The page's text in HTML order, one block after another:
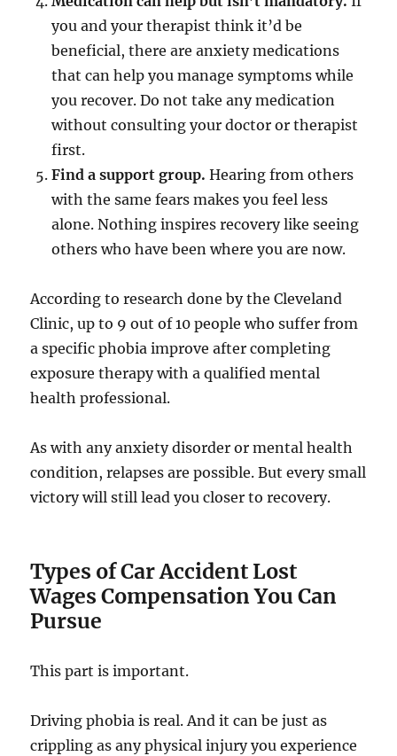
you and your therapist think it’d be
beneficial, there are anxiety medications
that can help you manage symptoms while
you recover. Do not take any medication
without consulting your doctor or therapist
first.
Find a support group. Hearing from others
with the same fears makes you feel less
alone. Nothing inspires recovery like seeing
others who have been where you are now.
According to research done by the Cleveland
Clinic, up to 9 out of 10 people who suffer from
a specific phobia improve after completing
exposure therapy with a qualified mental
health professional.
As with any anxiety disorder or mental health
condition, relapses are possible. But every small
victory will still lead you closer to recovery.
Types of Car Accident Lost
Wages Compensation You Can
Pursue
This part is important.
Driving phobia is real. And it can be just as
crippling as any physical injury you experience